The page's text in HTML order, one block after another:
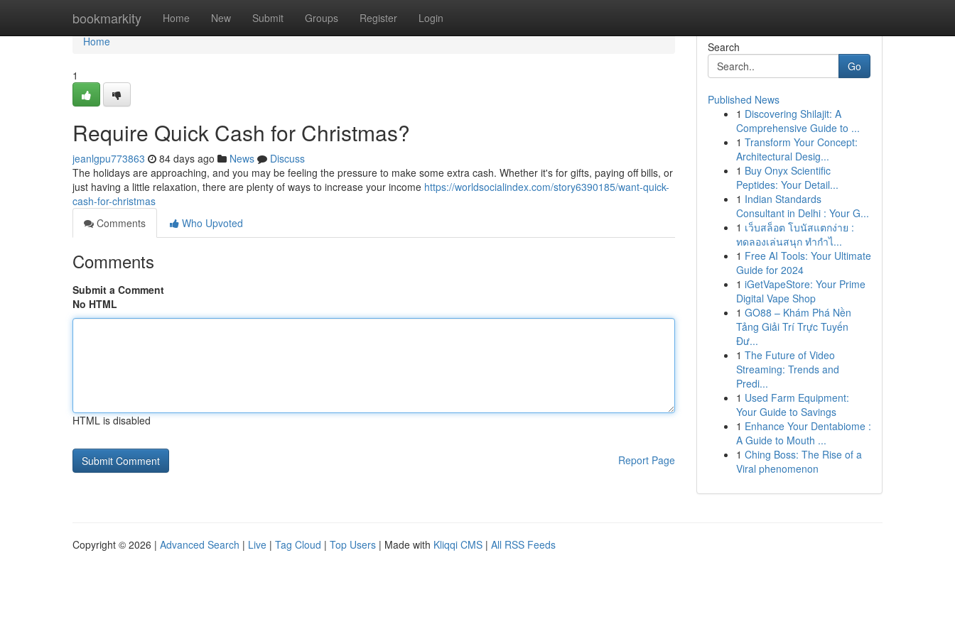
bookmarkity Home New Submit Groups Register Login
Home
Home
1
Require Quick Cash for Christmas?
jeanlgpu773863 84 days ago News
Discuss
The holidays are approaching, and you may be feeling the pressure to make some extra cash. Whether it's for gifts, paying off bills, or
just having a little relaxation, there are plenty of ways to increase your income https://worldsocialindex.com/story6390185/want-quick-
cash-for-christmas
Comments
Who Upvoted
Comments
Submit a Comment
No HTML
HTML is disabled
Report Page
Search
Go
Published News
1 Discovering Shilajit: A
Comprehensive Guide to ...
1 Transform Your Concept:
Architectural Desig...
1 Buy Onyx Scientific
Peptides: Your Detail...
1 Indian Standards
Consultant in Delhi : Your G...
1 เว็บสล็อต โบนัสแตกง่าย :
ทดลองเล่นสนุก ทำกำไ...
1 Free AI Tools: Your Ultimate
Guide for 2024
1 iGetVapeStore: Your Prime
Digital Vape Shop
1 GO88 – Khám Phá Nền
Tảng Giải Trí Trực Tuyến
Đư...
1 The Future of Video
Streaming: Trends and
Predi...
1 Used Farm Equipment:
Your Guide to Savings
1 Enhance Your Dentabiome :
A Guide to Mouth ...
1 Ching Boss: The Rise of a
Viral phenomenon
Copyright © 2026 | Advanced Search | Live | Tag Cloud | Top Users | Made with Kliqqi CMS | All RSS Feeds